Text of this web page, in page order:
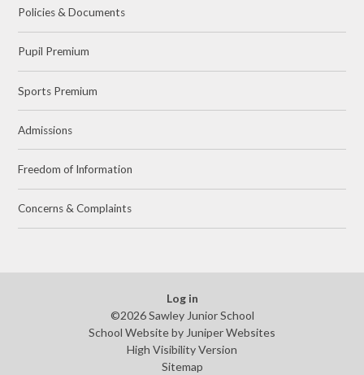
Policies & Documents
Pupil Premium
Sports Premium
Admissions
Freedom of Information
Concerns & Complaints
Log in
©2026 Sawley Junior School
School Website by Juniper Websites
High Visibility Version
Sitemap